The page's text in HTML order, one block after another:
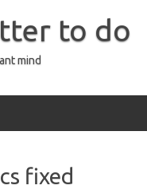
to do
mind
fixed